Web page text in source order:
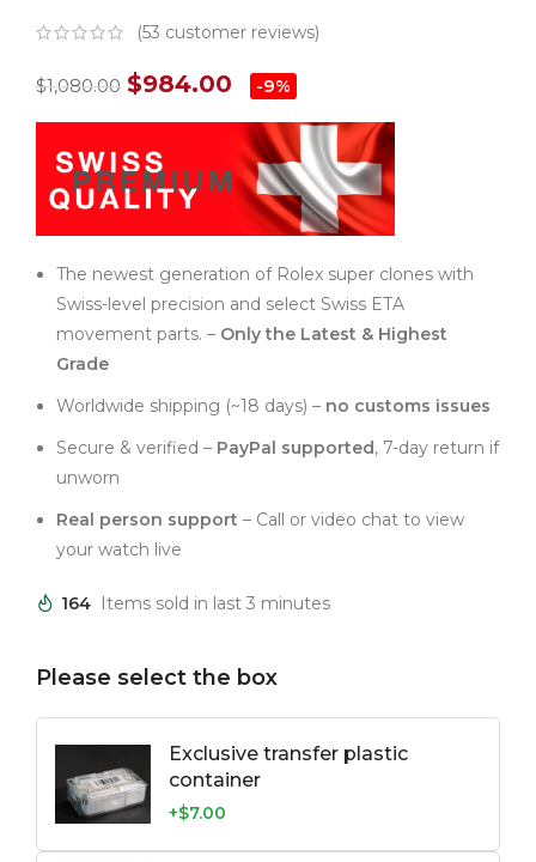
(53 customer reviews)
$1,080.00 $984.00 -9%
The newest generation of Rolex super clones with
Swiss-level precision and select Swiss ETA
movement parts. – Only the Latest & Highest
Grade
Worldwide shipping (~18 days) – no customs issues
Secure & verified – PayPal supported, 7-day return if
unworn
Real person support – Call or video chat to view
your watch live
164 Items sold in last 3 minutes
Please select the box
Exclusive transfer plastic
container
+$7.00